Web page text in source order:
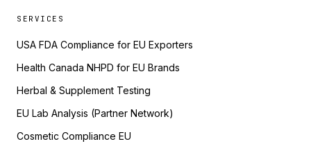
SERVICES
USA FDA Compliance for EU Exporters
Health Canada NHPD for EU Brands
Herbal & Supplement Testing
EU Lab Analysis (Partner Network)
Cosmetic Compliance EU